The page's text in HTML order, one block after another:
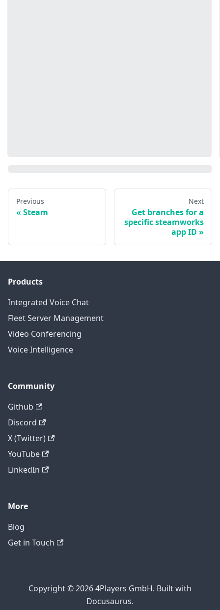
Previous
Steam
Next
Get branches for a
specific steamworks
app ID
Products
Integrated Voice Chat
Fleet Server Management
Video Conferencing
Voice Intelligence
Community
Github
Discord
X (Twitter)
YouTube
LinkedIn
More
Blog
Get in Touch
Copyright © 2026 4Players GmbH. Built with
Docusaurus.